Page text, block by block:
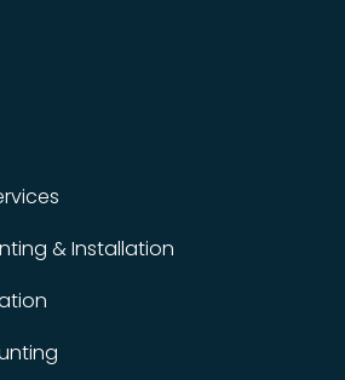
& Installation